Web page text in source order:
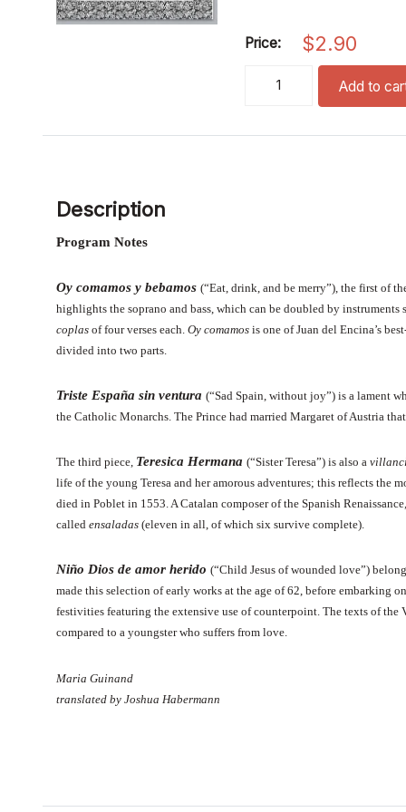
Price: $2.90
Add to
Description
Program Notes
Oy comamos y bebamos (“Eat, drink, and be merry”), the first of
highlights the soprano and bass, which can be doubled by instruments
coplas of four verses each. Oy comamos is one of Juan del Encina’s
divided into two parts.
Triste España sin ventura (“Sad Spain, without joy”) is a lament
the Catholic Monarchs. The Prince had married Margaret of Austria
The third piece, Teresica Hermana (“Sister Teresa”) is also a
life of the young Teresa and her amorous adventures; this reflects the
died in Poblet in 1553. A Catalan composer of the Spanish
called ensaladas (eleven in all, of which six survive complete).
Niño Dios de amor herido (“Child Jesus of wounded love”)
made this selection of early works at the age of 62, before
festivities featuring the extensive use of counterpoint. The texts of
compared to a youngster who suffers from love.
Maria Guinand
translated by Joshua Habermann